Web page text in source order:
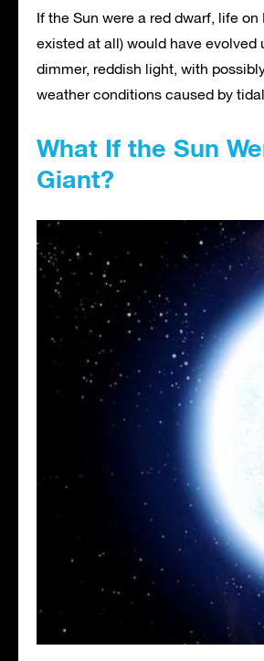
If the Sun were a red dwarf, life on
existed at all) would have evolved
dimmer, reddish light, with
weather conditions caused by
What If the Sun
Giant?